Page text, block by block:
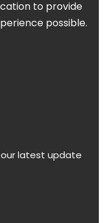
to provide
possible.
latest update